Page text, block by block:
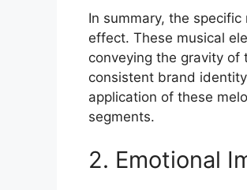
In summary, the
effect. These musical
conveying the gravity of
consistent brand
application of these
segments.
2. Emotional